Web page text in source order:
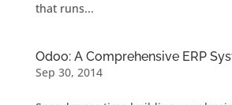
that runs...
Odoo: A Comprehensive ERP
Sep 30, 2014